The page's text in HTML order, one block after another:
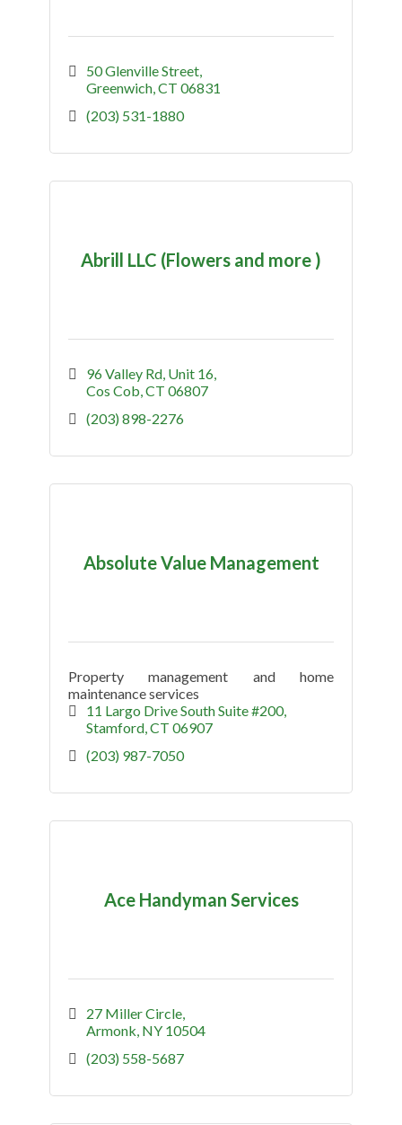
50 Glenville Street
Greenwich CT 06831
(203) 531-1880
Abrill LLC (Flowers and more )
96 Valley Rd Unit 16
Cos Cob CT 06807
(203) 898-2276
Absolute Value Management
Property management and home
maintenance services
11 Largo Drive South Suite #200
Stamford CT 06907
(203) 987-7050
Ace Handyman Services
27 Miller Circle
Armonk NY 10504
(203) 558-5687